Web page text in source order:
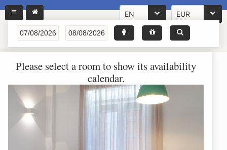
EN EUR
Please select a room to show its availability
calendar.